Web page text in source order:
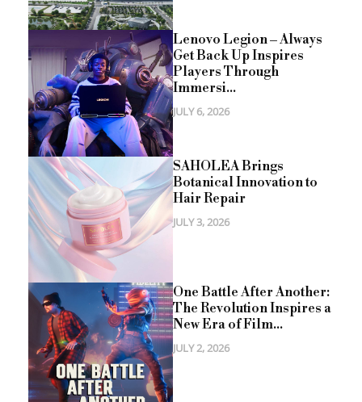
Lenovo Legion – Always
Get Back Up Inspires
Players Through
Immersi...
JULY 6, 2026
SAHOLEA Brings
Botanical Innovation to
Hair Repair
JULY 3, 2026
One Battle After Another:
The Revolution Inspires a
New Era of Film...
JULY 2, 2026